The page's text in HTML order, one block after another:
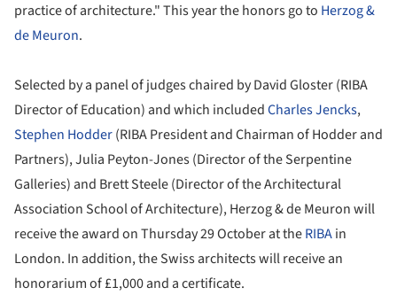
practice of architecture." This year the honors go to Herzog &
de Meuron.
Selected by a panel of judges chaired by David Gloster (RIBA
Director of Education) and which includedCharles Jencks,
Stephen Hodder(RIBA President and Chairman of Hodder and
Partners), Julia Peyton-Jones (Director of the Serpentine
Galleries) and Brett Steele (Director of the Architectural
Association School of Architecture), Herzog & de Meuron will
receive the award on Thursday 29 October at theRIBAin
London. In addition, the Swiss architects will receive an
honorarium of £1,000 and a certificate.